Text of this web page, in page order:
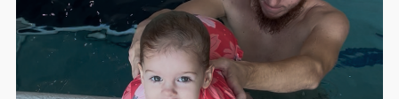
Classes